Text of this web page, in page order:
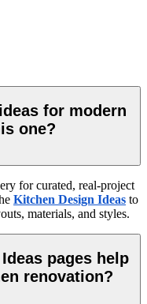
for modern
one?
for curated, real-project
Kitchen Design Ideas to
materials, and styles.
pages help
renovation?